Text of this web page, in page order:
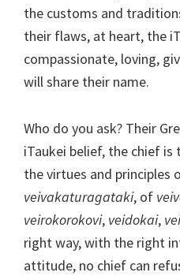
the customs and
their flaws, at heart, the
compassionate, loving,
will share their name.
Who do you ask? Their
iTaukei belief, the chief
the virtues and principles
veivakaturagataki, of
veirokorokovi, veidokai,
right way, with the right
attitude, no chief can